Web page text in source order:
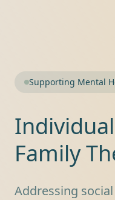
Supporting Mental
Family
Addressing